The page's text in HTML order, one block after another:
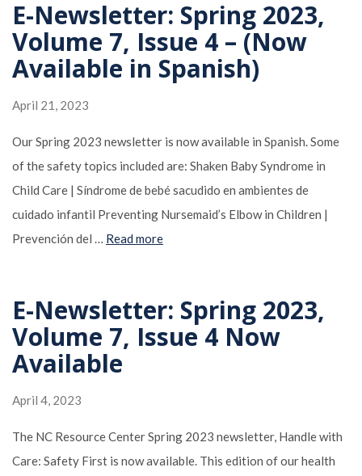
E-Newsletter: Spring 2023,
Volume 7, Issue 4 – (Now
Available in Spanish)
April 21, 2023
Our Spring 2023 newsletter is now available in Spanish. Some
of the safety topics included are: Shaken Baby Syndrome in
Child Care | Síndrome de bebé sacudido en ambientes de
cuidado infantil Preventing Nursemaid’s Elbow in Children |
Prevención del … Read more
E-Newsletter: Spring 2023,
Volume 7, Issue 4 Now
Available
April 4, 2023
The NC Resource Center Spring 2023 newsletter, Handle with
Care: Safety First is now available. This edition of our health